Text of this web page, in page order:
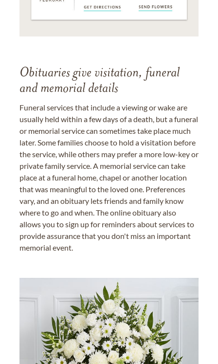
Obituaries give visitation, funeral
and memorial details
Funeral services that include a viewing or wake are
usually held within a few days of a death, but a funeral
or memorial service can sometimes take place much
later. Some families choose to hold a visitation before
the service, while others may prefer a more low-key or
private family service. A memorial service can take
place at a funeral home, chapel or another location
that was meaningful to the loved one. Preferences
vary, and an obituary lets friends and family know
where to go and when. The online obituary also
allows you to sign up for reminders about services to
provide assurance that you don't miss an important
memorial event.